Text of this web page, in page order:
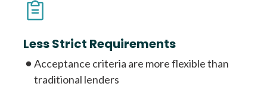
Less Strict Requirements
Acceptance criteria are more flexible than
traditional lenders